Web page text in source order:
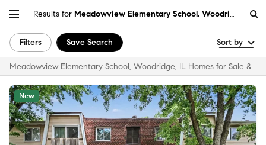
Results for Meadowview Elementary School, Woodridge, IL
Filters Save Search Sort by
Meadowview Elementary School, Woodridge, IL Homes for Sale & Real Estate
New